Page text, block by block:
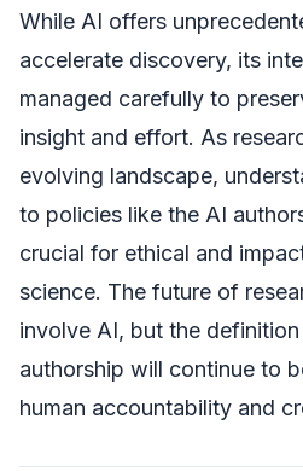
While AI offers
accelerate discovery, its
managed carefully to
insight and effort. As
evolving landscape,
to policies like the AI
crucial for ethical and
science. The future of
involve AI, but the
authorship will continue to
human accountability and